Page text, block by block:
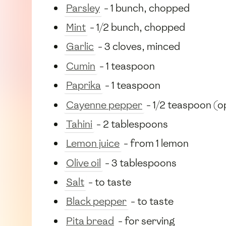
Parsley - 1 bunch, chopped
Mint - 1/2 bunch, chopped
Garlic - 3 cloves, minced
Cumin - 1 teaspoon
Paprika - 1 teaspoon
Cayenne pepper - 1/2 teaspoon
Tahini - 2 tablespoons
Lemon juice - from 1 lemon
Olive oil - 3 tablespoons
Salt - to taste
Black pepper - to taste
Pita bread - for serving